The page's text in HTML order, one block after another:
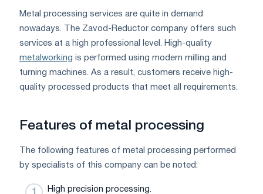
Metal processing services are quite in demand
nowadays. The Zavod-Reductor company offers such
services at a high professional level. High-quality
metalworking is performed using modern milling and
turning machines. As a result, customers receive high-
quality processed products that meet all requirements.
Features of metal processing
The following features of metal processing performed
by specialists of this company can be noted:
High precision processing.